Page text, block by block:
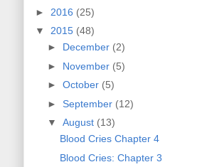
► 2016 (25)
▼ 2015 (48)
► December (2)
► November (5)
► October (5)
► September (12)
▼ August (13)
Blood Cries Chapter 4
Blood Cries: Chapter 3